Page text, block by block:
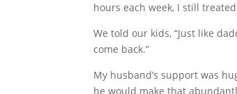
hours each week, I still
We told our kids, “Just like
come back.”
My husband’s support was
he would make that